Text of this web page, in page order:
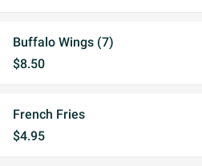
Buffalo Wings (7)
$8.50
French Fries
$4.95